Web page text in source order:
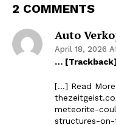
2 COMMENTS
Auto
April 18, 2026
…
[…] Read
meteorite-
structures-